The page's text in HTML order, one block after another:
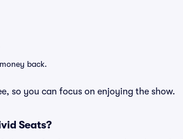
back.
so you can focus on enjoying the show.
Seats?